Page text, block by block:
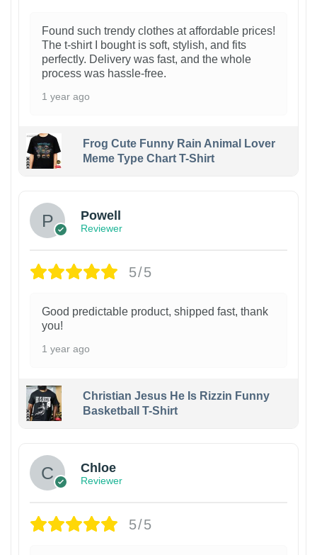
Found such trendy clothes at affordable prices!
The t-shirt I bought is soft, stylish, and fits
perfectly. Delivery was fast, and the whole
process was hassle-free.
1 year ago
Frog Cute Funny Rain Animal Lover
Meme Type Chart T-Shirt
Powell
Reviewer
5/5
Good predictable product, shipped fast, thank
you!
1 year ago
Christian Jesus He Is Rizzin Funny
Basketball T-Shirt
Chloe
Reviewer
5/5